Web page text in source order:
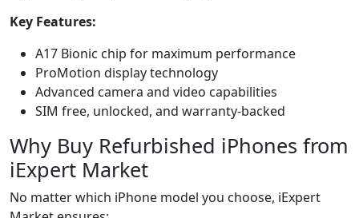
Key Features:
A17 Bionic chip for maximum performance
ProMotion display technology
Advanced camera and video capabilities
SIM free, unlocked, and warranty-backed
Why Buy Refurbished iPhones from
iExpert Market
No matter which iPhone model you choose, iExpert